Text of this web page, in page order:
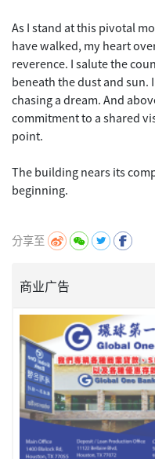
As I stand at this pivotal
have walked, my heart
reverence. I salute the
beneath the dust and sun.
chasing a dream. And
commitment to a shared
point.
The building nears its
beginning.
分享至
商业广告